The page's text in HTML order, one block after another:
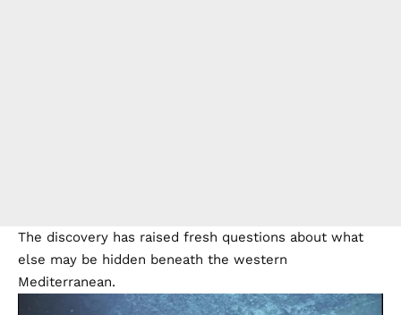
The discovery has raised fresh questions about what
else may be hidden beneath the western
Mediterranean.